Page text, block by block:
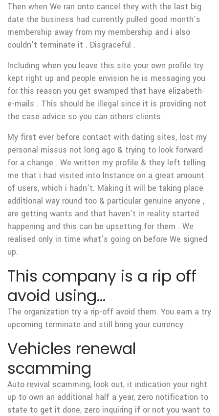
Then when We ran onto cancel they with the last big
date the business had currently pulled good month’s
membership away from my membership and i also
couldn’t terminate it . Disgraceful .
Including when you leave this site your own profile try
kept right up and people envision he is messaging you
for this reason you get swamped that have elizabeth-
e-mails . This should be illegal since it is providing not
the case advice so you can others clients .
My first ever before contact with dating sites, lost my
personal missus not long ago & trying to look forward
for a change . We written my profile & they left telling
me that i had visited into Instance on a great amount
of users, which i hadn’t. Making it will be taking place
additional way round too & particular genuine anyone ,
are getting wants and that haven’t in reality started
happening and this can be upsetting for them . We
realised only in time what’s going on before We signed
up.
This company is a rip off
avoid using…
The organization try a rip-off avoid them. You earn a try
upcoming terminate and still bring your currency.
Vehicles renewal
scamming
Auto revival scamming, look out, it indication your right
up to own an additional half a year, zero notification to
state to get it done, zero inquiring if or not you want to